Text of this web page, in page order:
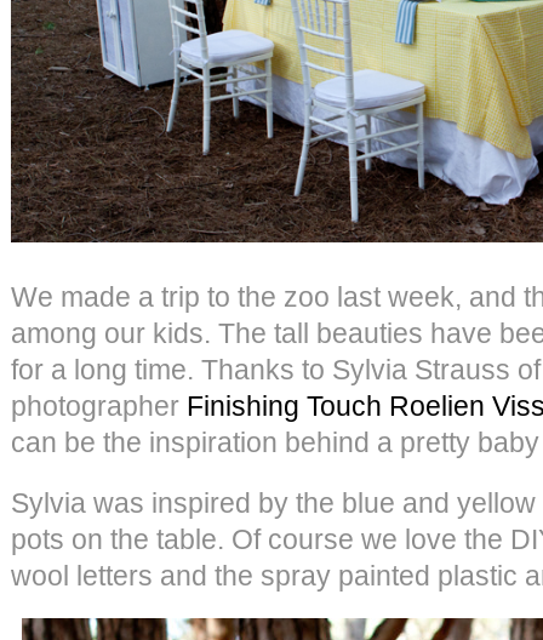
We made a trip to the zoo last week, and
among our kids. The tall beauties have
for a long time. Thanks to Sylvia Strauss
photographer Finishing Touch Roelien
can be the inspiration behind a pretty
Sylvia was inspired by the blue and
pots on the table. Of course we love the
wool letters and the spray painted plastic